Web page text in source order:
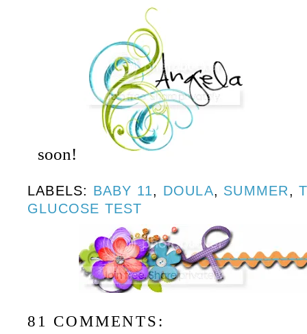
soon!
LABELS: BABY 11, DOULA, SUMMER,
GLUCOSE TEST
81 COMMENTS: